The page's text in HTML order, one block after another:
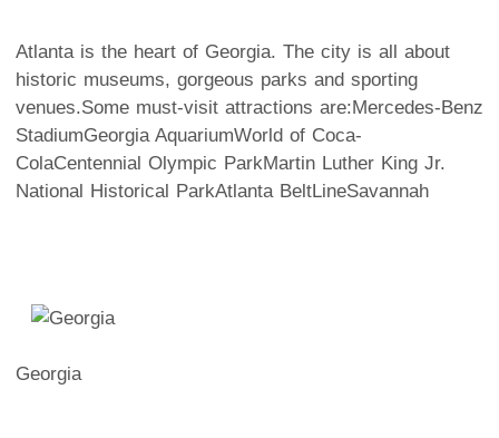
Atlanta is the heart of Georgia. The city is all about
historic museums, gorgeous parks and sporting
venues.Some must-visit attractions are:Mercedes-Benz
StadiumGeorgia AquariumWorld of Coca-
ColaCentennial Olympic ParkMartin Luther King Jr.
National Historical ParkAtlanta BeltLineSavannah
Georgia